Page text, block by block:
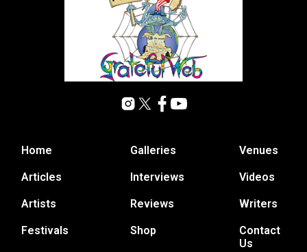
Home
Articles
Artists
Festivals
Galleries
Interviews
Reviews
Shop
Venues
Videos
Writers
Contact
Us